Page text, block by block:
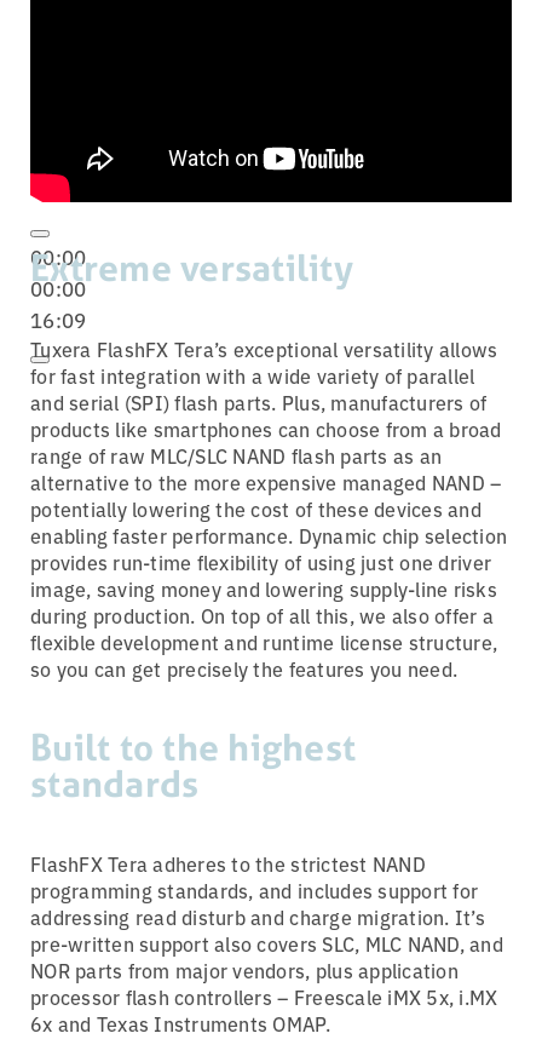
00:00
00:00
16:09
Extreme versatility
Tuxera FlashFX Tera’s exceptional versatility allows
for fast integration with a wide variety of parallel
and serial (SPI) flash parts. Plus, manufacturers of
products like smartphones can choose from a broad
range of raw MLC/SLC NAND flash parts as an
alternative to the more expensive managed NAND –
potentially lowering the cost of these devices and
enabling faster performance. Dynamic chip selection
provides run-time flexibility of using just one driver
image, saving money and lowering supply-line risks
during production. On top of all this, we also offer a
flexible development and runtime license structure,
so you can get precisely the features you need.
Built to the highest
standards
FlashFX Tera adheres to the strictest NAND
programming standards, and includes support for
addressing read disturb and charge migration. It’s
pre-written support also covers SLC, MLC NAND, and
NOR parts from major vendors, plus application
processor flash controllers – Freescale iMX 5x, i.MX
6x and Texas Instruments OMAP.